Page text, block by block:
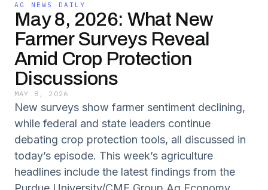
AG NEWS DAILY
May 8, 2026: What New
Farmer Surveys Reveal
Amid Crop Protection
Discussions
MAY 8, 2026
New surveys show farmer sentiment declining,
while federal and state leaders continue
debating crop protection tools, all discussed in
today’s episode. This week’s agriculture
headlines include the latest findings from the